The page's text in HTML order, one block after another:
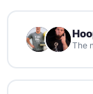
The